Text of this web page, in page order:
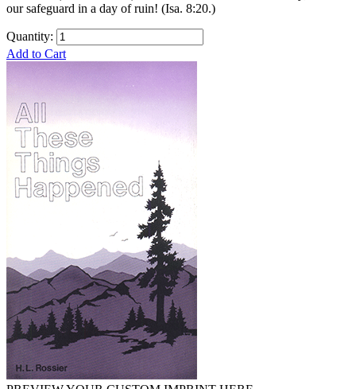
our safeguard in a day of ruin! (Isa. 8:20.)
Quantity:
Add to Cart